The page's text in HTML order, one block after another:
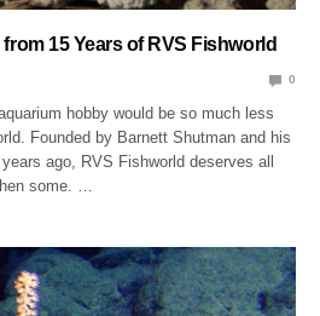
15 Years of RVS Fishworld
0
hobby would be so much less
Founded by Barnett Shutman and his
ago, RVS Fishworld deserves all
some. …